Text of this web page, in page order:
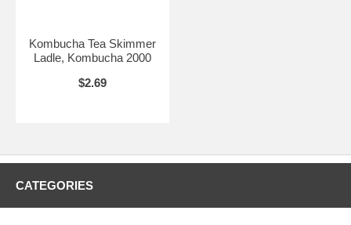
Kombucha Tea Skimmer
Ladle, Kombucha 2000
$2.69
CATEGORIES